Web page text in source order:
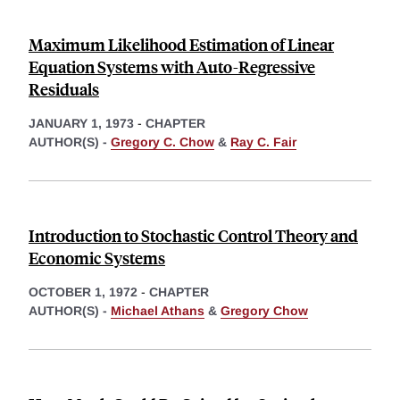
Maximum Likelihood Estimation of Linear
Equation Systems with Auto-Regressive
Residuals
JANUARY 1, 1973 - CHAPTER
AUTHOR(S) - Gregory C. Chow & Ray C. Fair
Introduction to Stochastic Control Theory and
Economic Systems
OCTOBER 1, 1972 - CHAPTER
AUTHOR(S) - Michael Athans & Gregory Chow